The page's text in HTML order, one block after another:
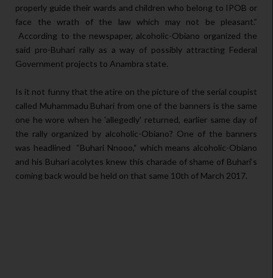
properly guide their wards and children who belong to IPOB or
face the wrath of the law which may not be pleasant.”
According to the newspaper, alcoholic-Obiano organized the
said pro-Buhari rally as a way of possibly attracting Federal
Government projects to Anambra state.
Is it not funny that the atire on the picture of the serial coupist
called Muhammadu Buhari from one of the banners is the same
one he wore when he 'allegedly' returned, earlier same day of
the rally organized by alcoholic-Obiano? One of the banners
was headlined “Buhari Nnooo,“ which means alcoholic-Obiano
and his Buhari acolytes knew this charade of shame of Buhari‘s
coming back would be held on that same 10th of March 2017.